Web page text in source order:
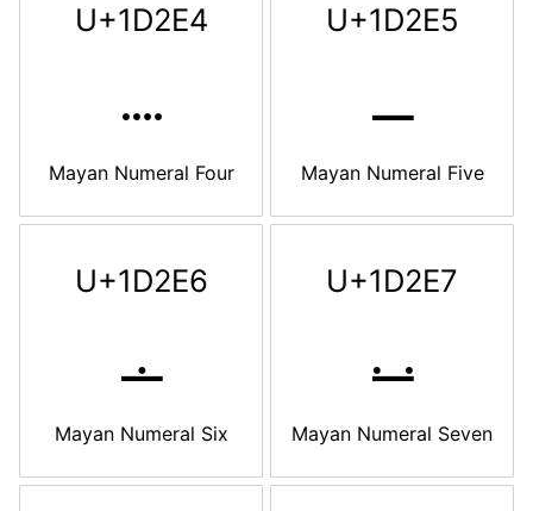
U+1D2E4
𝋤
Mayan Numeral Four
U+1D2E5
𝋥
Mayan Numeral Five
U+1D2E6
𝋦
Mayan Numeral Six
U+1D2E7
𝋧
Mayan Numeral Seven